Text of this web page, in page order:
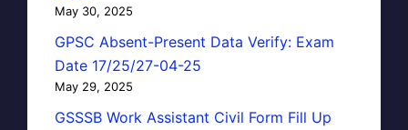
May 30, 2025
GPSC Absent-Present Data Verify: Exam
Date 17/25/27-04-25
May 29, 2025
GSSSB Work Assistant Civil Form Fill Up